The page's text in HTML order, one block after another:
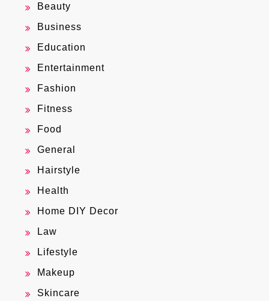
Beauty
Business
Education
Entertainment
Fashion
Fitness
Food
General
Hairstyle
Health
Home DIY Decor
Law
Lifestyle
Makeup
Skincare